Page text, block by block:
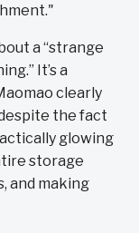
a “strange
It’s a
clearly
the fact
glowing
storage
and making